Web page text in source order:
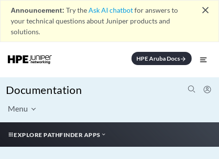
Announcement: Try theAsk AI chatbotfor answers to
your technical questions about Juniper products and
solutions.
close
HPE Aruba Docsarrow_forward
Documentation
Menu
EXPLORE PATHFINDER APPS